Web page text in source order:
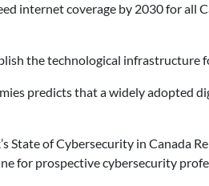
internet coverage by 2030 for all
the technological
predicts that a widely adopted
of Cybersecurity in Canada
for prospective cybersecurity